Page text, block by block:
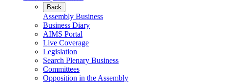
Back
Assembly Business
Business Diary
AIMS Portal
Live Coverage
Legislation
Search Plenary Business
Committees
Opposition in the Assembly